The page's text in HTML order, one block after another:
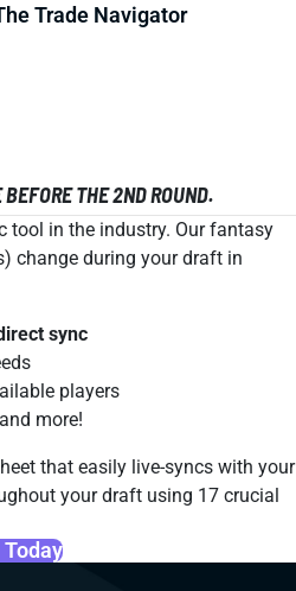
Trade Navigator
THE 2ND ROUND.
tool in the industry. Our fantasy
change during your draft in
sync
players
more!
that easily live-syncs with your
your draft using 17 crucial
Today